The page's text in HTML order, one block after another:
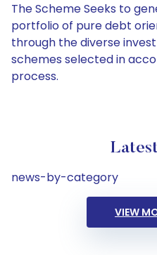
The Scheme Seeks to
portfolio of pure debt
through the diverse
schemes selected in
process.
news-by-category
VIEW